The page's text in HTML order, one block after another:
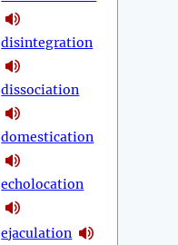
disintegration
dissociation
domestication
echolocation
ejaculation